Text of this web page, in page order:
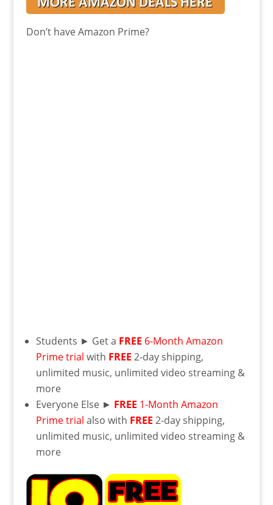
Don’t have Amazon Prime?
Students ► Get a FREE 6-Month Amazon
Prime trial with FREE 2-day shipping,
unlimited music, unlimited video streaming &
more
Everyone Else ► FREE 1-Month Amazon
Prime trial also with FREE 2-day shipping,
unlimited music, unlimited video streaming &
more